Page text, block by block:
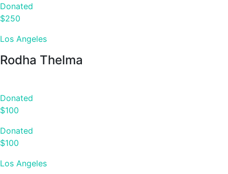
Donated
$250
Los Angeles
Rodha Thelma
Donated
$100
Donated
$100
Los Angeles